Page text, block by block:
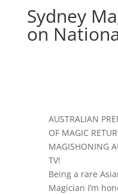
Sydney
on
AUSTRALIAN
OF MAGIC
MAGISHONING
TV!
Being a rare
Magician I’m